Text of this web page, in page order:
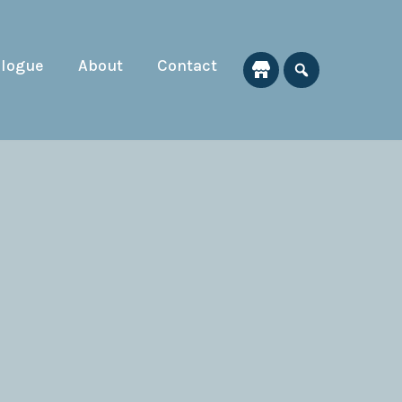
About Contact